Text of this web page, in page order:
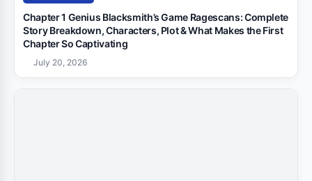
Chapter 1 Genius Blacksmith’s Game Ragescans: Complete
Story Breakdown, Characters, Plot & What Makes the First
Chapter So Captivating
July 20, 2026